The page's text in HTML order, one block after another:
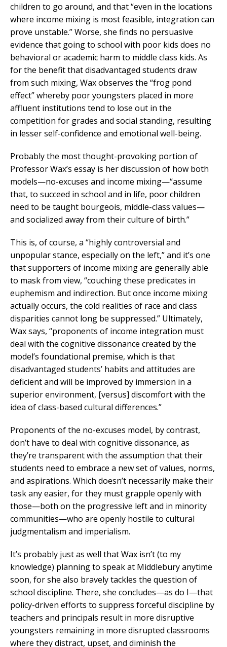
children to go around, and that “even in the locations
where income mixing is most feasible, integration can
prove unstable.” Worse, she finds no persuasive
evidence that going to school with poor kids does no
behavioral or academic harm to middle class kids. As
for the benefit that disadvantaged students draw
from such mixing, Wax observes the “frog pond
effect” whereby poor youngsters placed in more
affluent institutions tend to lose out in the
competition for grades and social standing, resulting
in lesser self-confidence and emotional well-being.
Probably the most thought-provoking portion of
Professor Wax’s essay is her discussion of how both
models—no-excuses and income mixing—“assume
that, to succeed in school and in life, poor children
need to be taught bourgeois, middle-class values—
and socialized away from their culture of birth.”
This is, of course, a “highly controversial and
unpopular stance, especially on the left,” and it’s one
that supporters of income mixing are generally able
to mask from view, “couching these predicates in
euphemism and indirection. But once income mixing
actually occurs, the cold realities of race and class
disparities cannot long be suppressed.” Ultimately,
Wax says, “proponents of income integration must
deal with the cognitive dissonance created by the
model’s foundational premise, which is that
disadvantaged students’ habits and attitudes are
deficient and will be improved by immersion in a
superior environment, [versus] discomfort with the
idea of class-based cultural differences.”
Proponents of the no-excuses model, by contrast,
don’t have to deal with cognitive dissonance, as
they’re transparent with the assumption that their
students need to embrace a new set of values, norms,
and aspirations. Which doesn’t necessarily make their
task any easier, for they must grapple openly with
those—both on the progressive left and in minority
communities—who are openly hostile to cultural
judgmentalism and imperialism.
It’s probably just as well that Wax isn’t (to my
knowledge) planning to speak at Middlebury anytime
soon, for she also bravely tackles the question of
school discipline. There, she concludes—as do I—that
policy-driven efforts to suppress forceful discipline by
teachers and principals result in more disruptive
youngsters remaining in more disrupted classrooms
where they distract, upset, and diminish the